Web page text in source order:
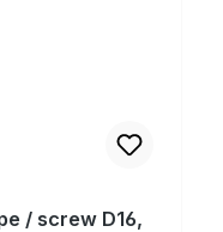
/ screw D16,